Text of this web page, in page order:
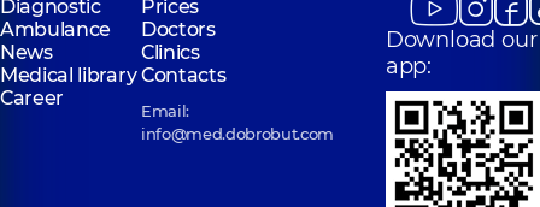
Diagnostic
Prices
Ambulance
Doctors
News
Clinics
Medical libraryContacts
Career
Email:
info@med.dobrobut.com
Download our
app: